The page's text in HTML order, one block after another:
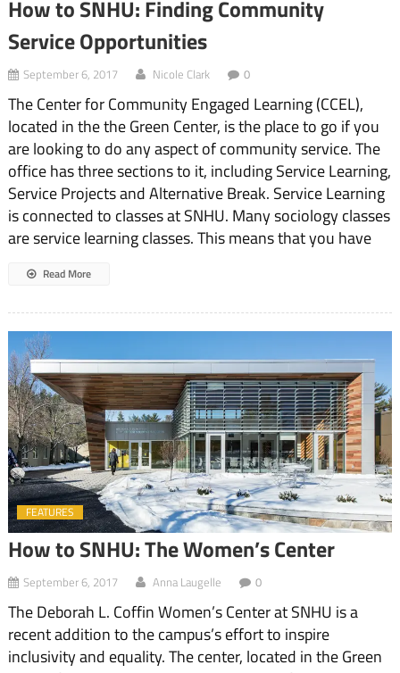
How to SNHU: Finding Community
Service Opportunities
September 6, 2017 Nicole Clark 0
The Center for Community Engaged Learning (CCEL),
located in the the Green Center, is the place to go if you
are looking to do any aspect of community service. The
office has three sections to it, including Service Learning,
Service Projects and Alternative Break. Service Learning
is connected to classes at SNHU. Many sociology classes
are service learning classes. This means that you have
Read More
FEATURES
How to SNHU: The Women’s Center
September 6, 2017 Anna Laugelle 0
The Deborah L. Coffin Women’s Center at SNHU is a
recent addition to the campus’s effort to inspire
inclusivity and equality. The center, located in the Green